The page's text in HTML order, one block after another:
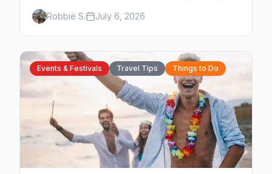
Fest, Women's Week, and costume parties
from WeHo to New Orleans. The best gay
events in October.
Robbie S. July 6, 2026
Events & Festivals Travel Tips Things to Do